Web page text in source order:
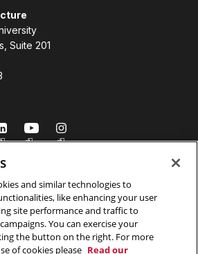
Suite 201
Donate
Legal Info
and similar technologies to
like enhancing your user
site performance and traffic to
You can exercise your
the button on the right. For more
of cookies please Read our